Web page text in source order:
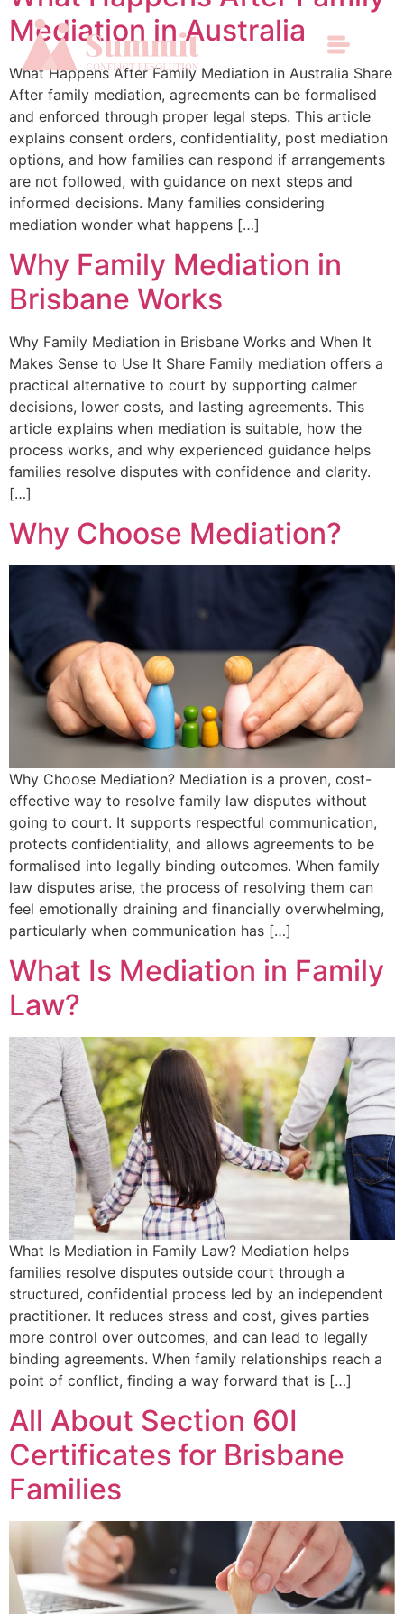
Mediation in Australia
What Happens After Family Mediation in Australia Share
After family mediation, agreements can be formalised
and enforced through proper legal steps. This article
explains consent orders, confidentiality, post mediation
options, and how families can respond if arrangements
are not followed, with guidance on next steps and
informed decisions. Many families considering
mediation wonder what happens […]
Why Family Mediation in
Brisbane Works
Why Family Mediation in Brisbane Works and When It
Makes Sense to Use It Share Family mediation offers a
practical alternative to court by supporting calmer
decisions, lower costs, and lasting agreements. This
article explains when mediation is suitable, how the
process works, and why experienced guidance helps
families resolve disputes with confidence and clarity.
[…]
Why Choose Mediation?
Why Choose Mediation? Mediation is a proven, cost-
effective way to resolve family law disputes without
going to court. It supports respectful communication,
protects confidentiality, and allows agreements to be
formalised into legally binding outcomes. When family
law disputes arise, the process of resolving them can
feel emotionally draining and financially overwhelming,
particularly when communication has […]
What Is Mediation in Family
Law?
What Is Mediation in Family Law? Mediation helps
families resolve disputes outside court through a
structured, confidential process led by an independent
practitioner. It reduces stress and cost, gives parties
more control over outcomes, and can lead to legally
binding agreements. When family relationships reach a
point of conflict, finding a way forward that is […]
All About Section 60I
Certificates for Brisbane
Families